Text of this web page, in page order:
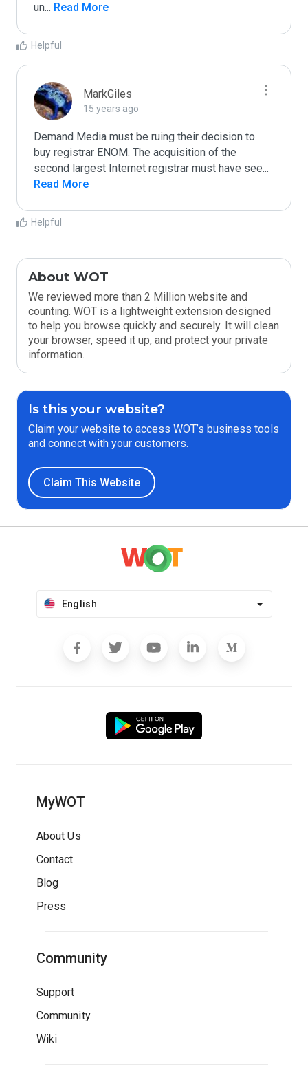
un... Read More
Helpful
MarkGiles
15 years ago
Demand Media must be ruing their decision to
buy registrar ENOM. The acquisition of the
second largest Internet registrar must have see...
Read More
Helpful
About WOT
We reviewed more than 2 Million website and
counting. WOT is a lightweight extension designed
to help you browse quickly and securely. It will clean
your browser, speed it up, and protect your private
information.
Is this your website?
Claim your website to access WOT’s business tools
and connect with your customers.
Claim This Website
English
MyWOT
About Us
Contact
Blog
Press
Community
Support
Community
Wiki